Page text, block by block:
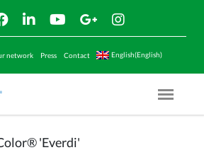
network Press Contact English(English)
Menu